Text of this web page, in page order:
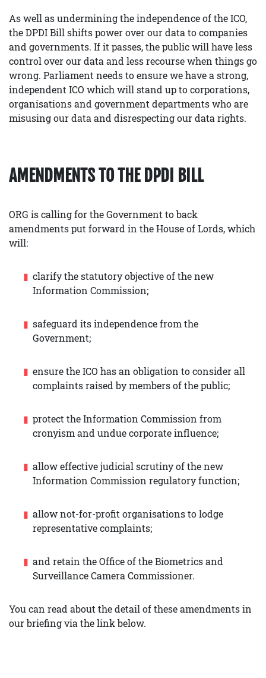
As well as undermining the independence of the ICO,
the DPDI Bill shifts power over our data to companies
and governments. If it passes, the public will have less
control over our data and less recourse when things go
wrong. Parliament needs to ensure we have a strong,
independent ICO which will stand up to corporations,
organisations and government departments who are
misusing our data and disrespecting our data rights.
AMENDMENTS TO THE DPDI BILL
ORG is calling for the Government to back
amendments put forward in the House of Lords, which
will:
clarify the statutory objective of the new
Information Commission;
safeguard its independence from the
Government;
ensure the ICO has an obligation to consider all
complaints raised by members of the public;
protect the Information Commission from
cronyism and undue corporate influence;
allow effective judicial scrutiny of the new
Information Commission regulatory function;
allow not-for-profit organisations to lodge
representative complaints;
and retain the Office of the Biometrics and
Surveillance Camera Commissioner.
You can read about the detail of these amendments in
our briefing via the link below.